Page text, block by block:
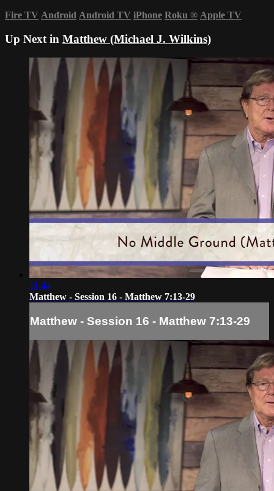
Fire TV Android Android TV iPhone Roku ® Apple TV
Up Next in Matthew (Michael J. Wilkins)
11:44
Matthew - Session 16 - Matthew 7:13-29
Matthew - Session 16 - Matthew 7:13-29